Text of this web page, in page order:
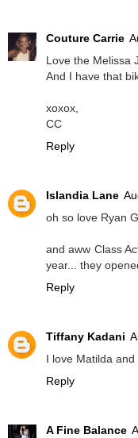
Couture Carrie
Love the Melissa
And I have that
xoxox,
CC
Reply
Islandia Lane
oh so love Ryan
and aww Class
year... they
Reply
Tiffany Kadani
I love Matilda
Reply
A Fine Balance